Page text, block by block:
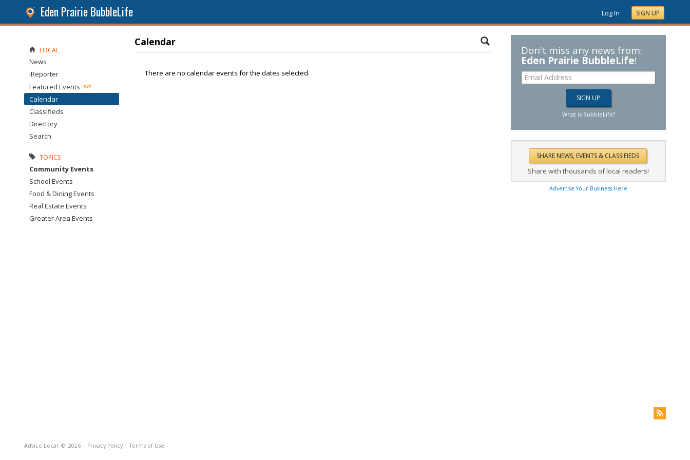
Eden Prairie BubbleLife Log In SIGN UP
Calendar
There are no calendar events for the dates selected.
LOCAL
News
iReporter
Featured Events
Calendar
Classifieds
Directory
Search
TOPICS
Community Events
School Events
Food & Dining Events
Real Estate Events
Greater Area Events
Don't miss any news from:
Eden Prairie BubbleLife!
What is BubbleLife?
Share with thousands of local readers!
Advertise Your Business Here
Advice Local © 2026 Privacy Policy Terms of Use